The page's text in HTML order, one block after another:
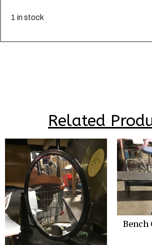
1 in stock
Related
Bench